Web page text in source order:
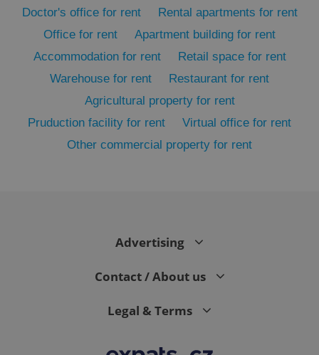
Doctor's office for rent
Rental apartments for rent
Office for rent
Apartment building for rent
Accommodation for rent
Retail space for rent
Warehouse for rent
Restaurant for rent
Agricultural property for rent
Pruduction facility for rent
Virtual office for rent
Other commercial property for rent
Advertising
Contact / About us
Legal & Terms